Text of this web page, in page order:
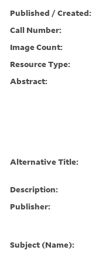
Published / Created:
Call Number:
Image Count:
Resource Type:
Abstract:
Alternative Title:
Description:
Publisher:
Subject (Name):